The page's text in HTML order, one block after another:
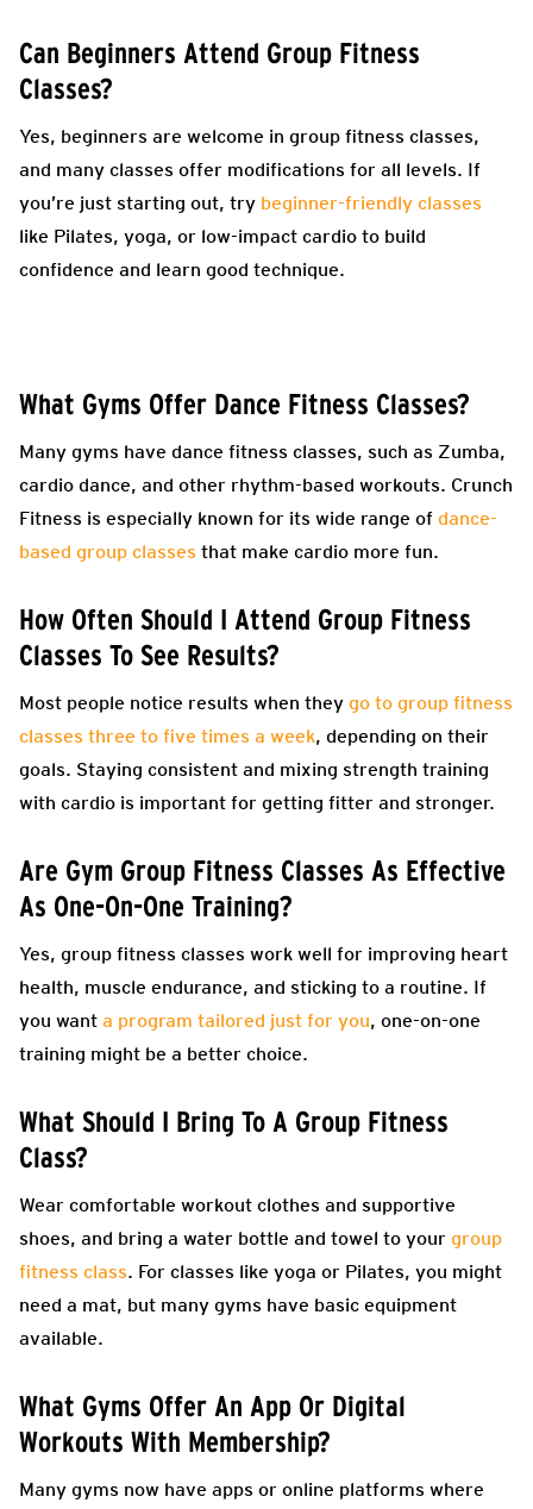
Can Beginners Attend Group Fitness
Classes?
Yes, beginners are welcome in group fitness classes,
and many classes offer modifications for all levels. If
you’re just starting out, try beginner-friendly classes
like Pilates, yoga, or low-impact cardio to build
confidence and learn good technique.
What Gyms Offer Dance Fitness Classes?
Many gyms have dance fitness classes, such as Zumba,
cardio dance, and other rhythm-based workouts. Crunch
Fitness is especially known for its wide range of dance-
based group classes that make cardio more fun.
How Often Should I Attend Group Fitness
Classes To See Results?
Most people notice results when they go to group fitness
classes three to five times a week, depending on their
goals. Staying consistent and mixing strength training
with cardio is important for getting fitter and stronger.
Are Gym Group Fitness Classes As Effective
As One-On-One Training?
Yes, group fitness classes work well for improving heart
health, muscle endurance, and sticking to a routine. If
you want a program tailored just for you, one-on-one
training might be a better choice.
What Should I Bring To A Group Fitness
Class?
Wear comfortable workout clothes and supportive
shoes, and bring a water bottle and towel to your group
fitness class. For classes like yoga or Pilates, you might
need a mat, but many gyms have basic equipment
available.
What Gyms Offer An App Or Digital
Workouts With Membership?
Many gyms now have apps or online platforms where